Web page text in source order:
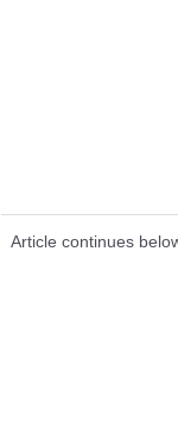
Article continues